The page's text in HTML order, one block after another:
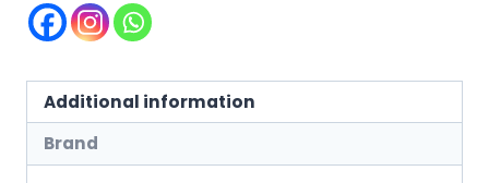
Additional information
Brand